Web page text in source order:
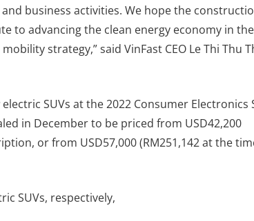
business activities. We hope the
to advancing the clean energy economy in the
strategy,” said VinFast CEO Le Thi Thu
SUVs at the 2022 Consumer Electronics
in December to be priced from USD42,200
or from USD57,000 (RM251,142 at the
SUVs, respectively,